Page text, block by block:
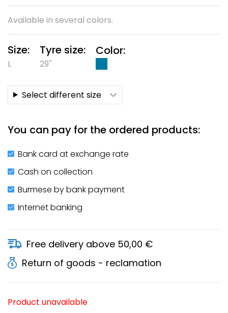
Available in several colors.
Size:
L
Tyre size:
29''
Color:
Select different size
You can pay for the ordered products:
Bank card at exchange rate
Cash on collection
Burmese by bank payment
Internet banking
Free delivery above 50,00 €
Return of goods - reclamation
Product unavailable